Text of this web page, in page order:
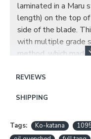
laminated in a Maru
length) on the top of
side of the blade.
with multiple grade
method, which
finished alloy with
Seppas (spacer)
Tsuka core is
REVIEWS
SHIPPING
Tags: Ko-katana